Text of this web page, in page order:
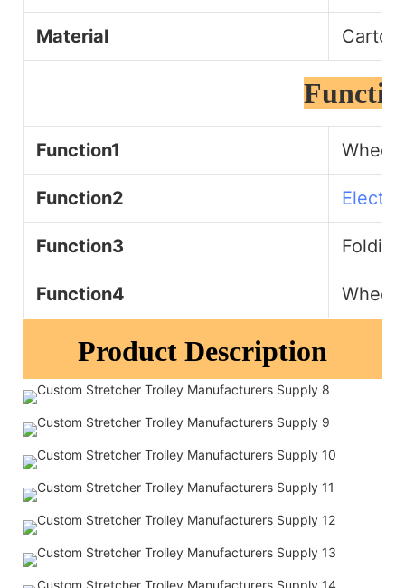
Material Carton
Function1
Function2
Function3
Function4
Product Description